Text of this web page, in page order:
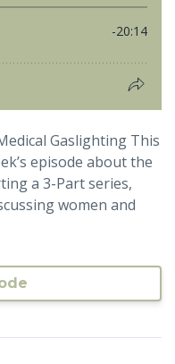
Gaslighting This
episode about the
a 3-Part series,
women and